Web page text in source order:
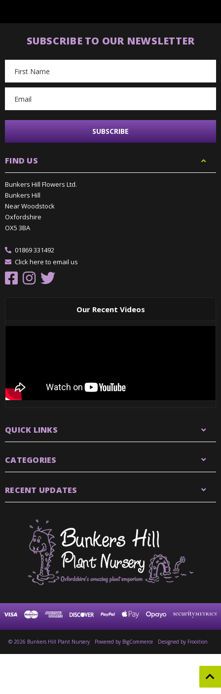
SUBSCRIBE TO OUR NEWSLETTER
Address
FIND US
Bunkers Hill Flowers Ltd.
Bunkers Hill
Near Woodstock
Oxfordshire
OX5 3BA
01869 331492
Click here to email us
Our Recent Videos
QUICK LINKS
CATEGORIES
RECENT UPDATES
© 2026 Bunkers Hill Plant Nursery Powered by BigCommerce Designed by Frooition